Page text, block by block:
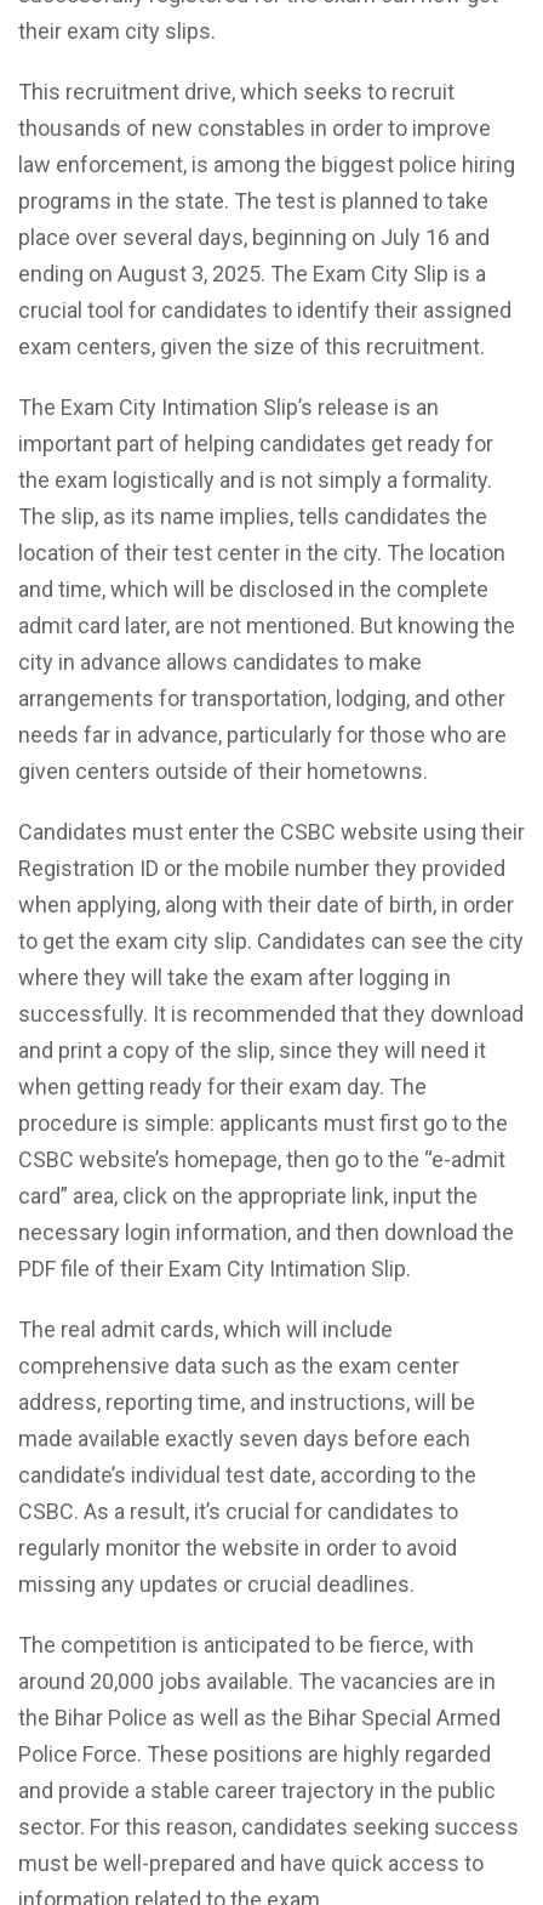
their exam city slips.
This recruitment drive, which seeks to recruit
thousands of new constables in order to improve
law enforcement, is among the biggest police hiring
programs in the state. The test is planned to take
place over several days, beginning on July 16 and
ending on August 3, 2025. The Exam City Slip is a
crucial tool for candidates to identify their assigned
exam centers, given the size of this recruitment.
The Exam City Intimation Slip’s release is an
important part of helping candidates get ready for
the exam logistically and is not simply a formality.
The slip, as its name implies, tells candidates the
location of their test center in the city. The location
and time, which will be disclosed in the complete
admit card later, are not mentioned. But knowing the
city in advance allows candidates to make
arrangements for transportation, lodging, and other
needs far in advance, particularly for those who are
given centers outside of their hometowns.
Candidates must enter the CSBC website using their
Registration ID or the mobile number they provided
when applying, along with their date of birth, in order
to get the exam city slip. Candidates can see the city
where they will take the exam after logging in
successfully. It is recommended that they download
and print a copy of the slip, since they will need it
when getting ready for their exam day. The
procedure is simple: applicants must first go to the
CSBC website’s homepage, then go to the “e-admit
card” area, click on the appropriate link, input the
necessary login information, and then download the
PDF file of their Exam City Intimation Slip.
The real admit cards, which will include
comprehensive data such as the exam center
address, reporting time, and instructions, will be
made available exactly seven days before each
candidate’s individual test date, according to the
CSBC. As a result, it’s crucial for candidates to
regularly monitor the website in order to avoid
missing any updates or crucial deadlines.
The competition is anticipated to be fierce, with
around 20,000 jobs available. The vacancies are in
the Bihar Police as well as the Bihar Special Armed
Police Force. These positions are highly regarded
and provide a stable career trajectory in the public
sector. For this reason, candidates seeking success
must be well-prepared and have quick access to
information related to the exam.